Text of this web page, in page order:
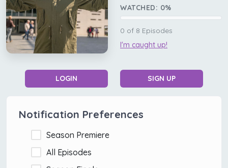
WATCHED: 0%
0 of 8 Episodes
I'm caught up!
LOGIN SIGN UP
Notification Preferences
Season Premiere
All Episodes